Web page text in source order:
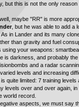
but this is not the only
maybe "RR" is more
, but he was able to add a
in Lander and its many
than gravity and fuel
using your weapons:
is darkness, and probably
and a radar
levels and increasing
quite limited: 7 training levels
levels over and over again,
world record.
aspects, we must say